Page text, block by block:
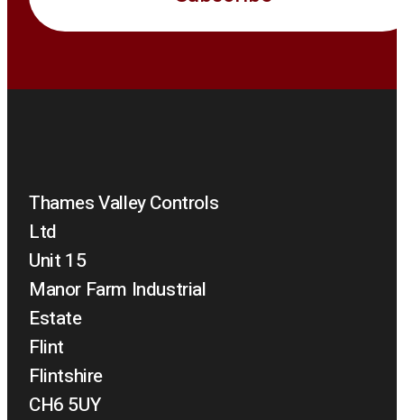
Thames Valley Controls
Ltd
Unit 15
Manor Farm Industrial
Estate
Flint
Flintshire
CH6 5UY